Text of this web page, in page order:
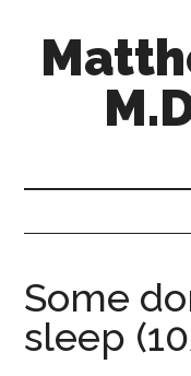
Some
sleep